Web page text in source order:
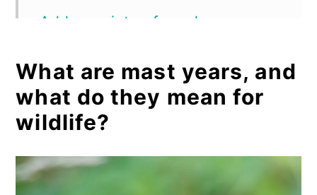
Add a variety of seeds
Frequently asked questions
Summary
What are mast years, and
what do they mean for
wildlife?